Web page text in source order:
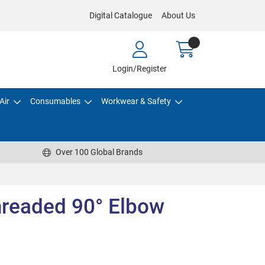
Digital Catalogue About Us
Login/Register
Consumables Workwear & Safety
Over 100 Global Brands
90° Elbow